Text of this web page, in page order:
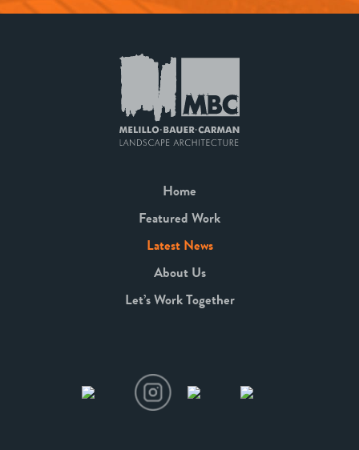
Home
Featured Work
Latest News
About Us
Let’s Work Together